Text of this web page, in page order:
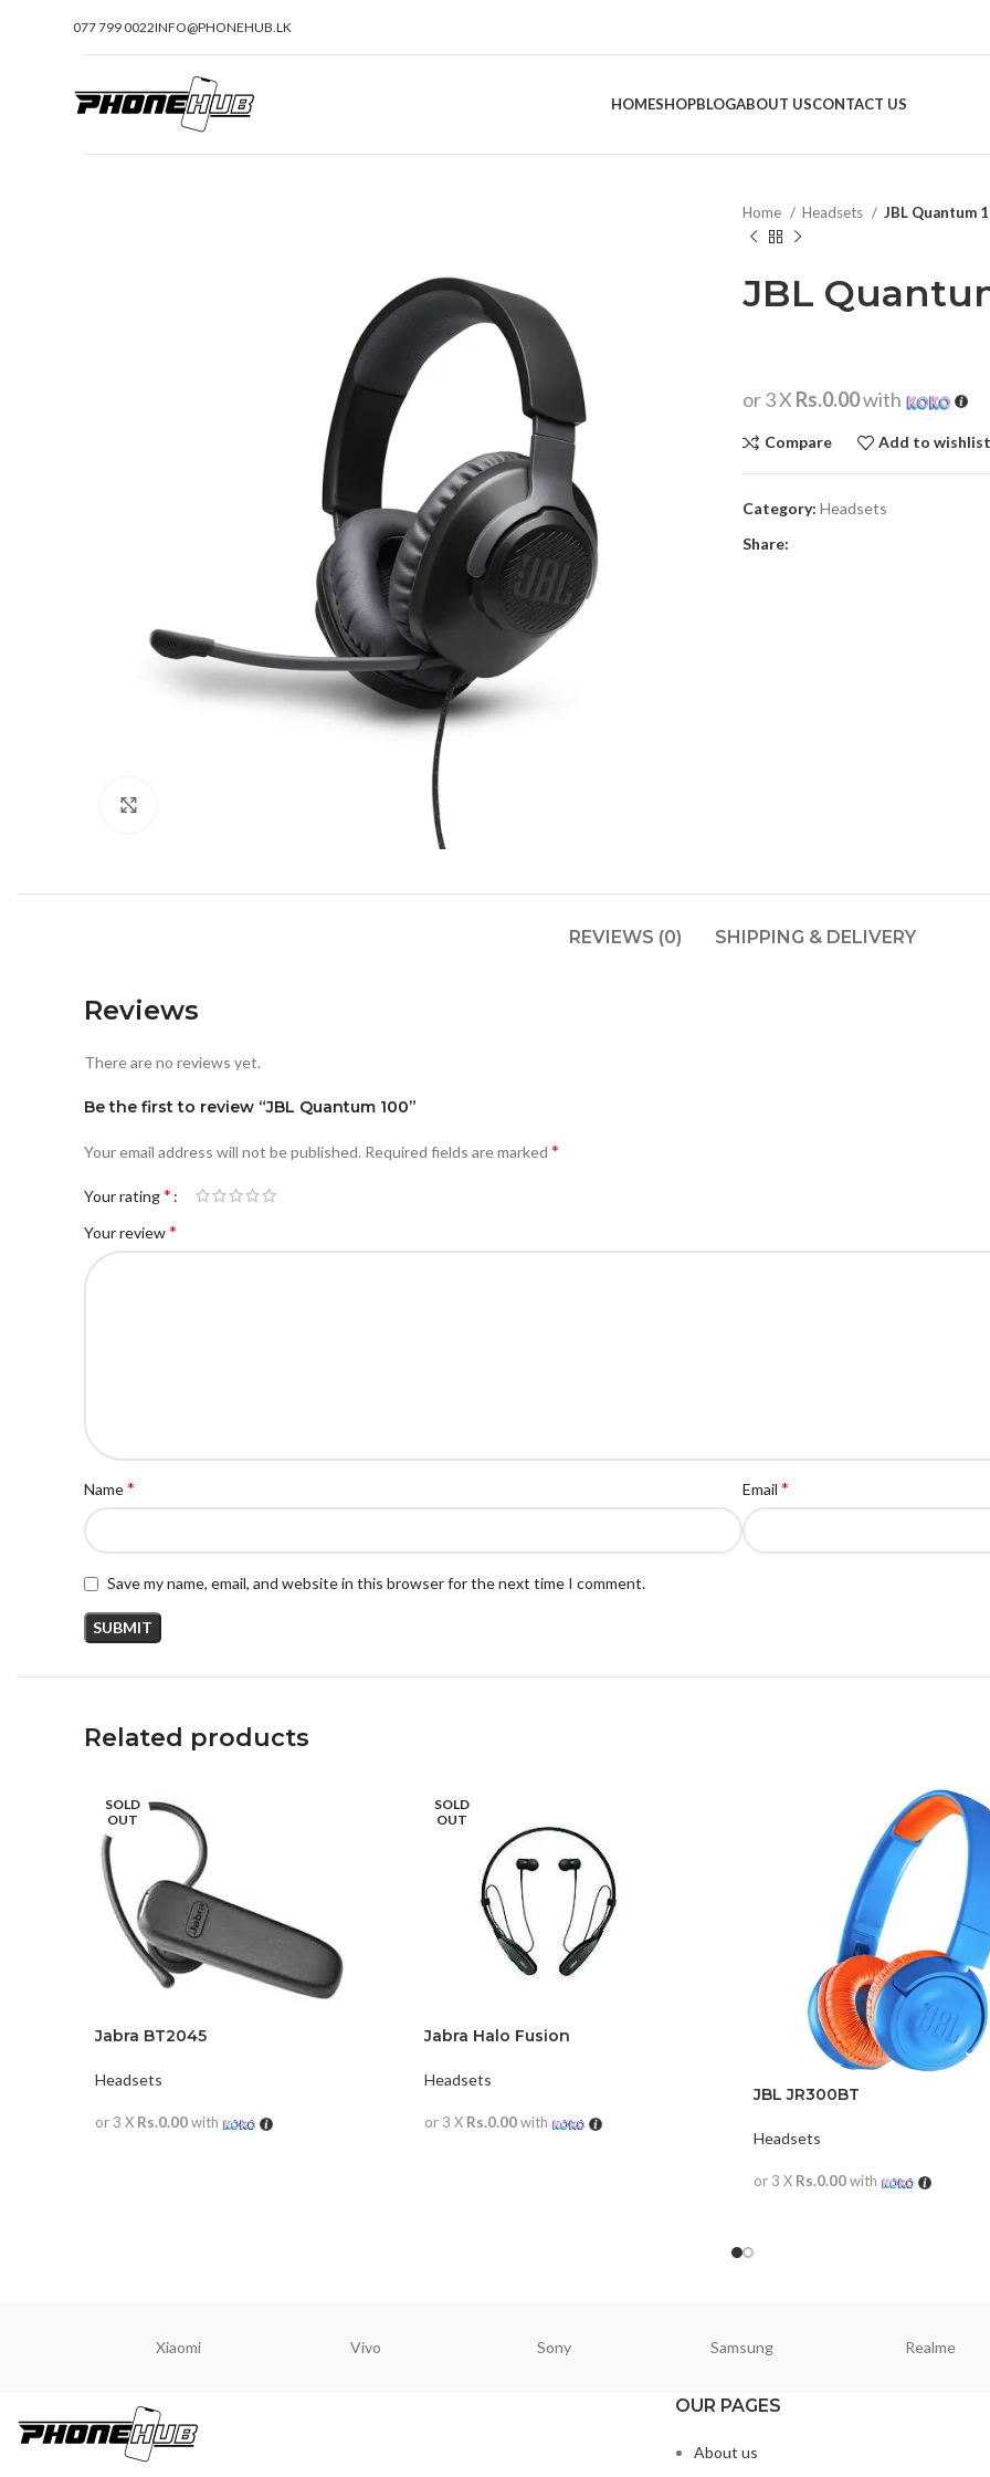
077 799 0022INFO@PHONEHUB.LK
HOMESHOPBLOGABOUT USCONTACT US
Home Headsets JBL Quantum
JBL
or 3 X Rs.0.00with
Compare Add to wishlist
Category: Headsets
Share:
REVIEWS (0) SHIPPING & DELIVERY
Reviews
There are no reviews yet.
Be the first to review “JBL Quantum 100”
Your email address will not be published. Required fields are marked *
Your rating*
Your review*
Name* Email *
Save my name, email, and website in this browser for the next time I comment.
Related products
SOLD
OUT
Jabra BT2045
Headsets
or 3 X Rs.0.00with
SOLD
OUT
Jabra Halo Fusion
Headsets
or 3 X Rs.0.00with
JBL JR300BT
Headsets
or 3 X Rs.0.00with
Xiaomi Vivo Sony Samsung Realme
OUR PAGES
About us